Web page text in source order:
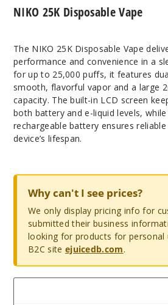
NIKO 25K Disposable Vape
The NIKO 25K Disposable Vape
performance and convenience in a
for up to 25,000 puffs, it features
smooth, flavorful vapor and a large
capacity. The built-in LCD screen
both battery and e-liquid levels,
rechargeable battery ensures
device’s lifespan.
Why can't I see prices?
We only display pricing info for
submitted their business
looking for products for personal
B2C site ejuicedb.com.